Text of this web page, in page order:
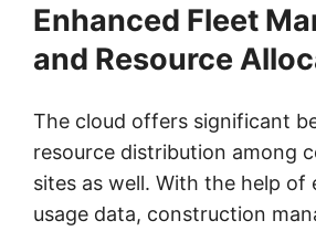
Enhanced Fleet
and Resource
The cloud offers significant
resource distribution among
sites as well. With the help of
usage data, construction